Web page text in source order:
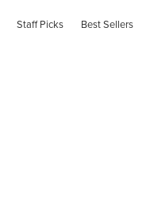
Staff Picks Best Sellers